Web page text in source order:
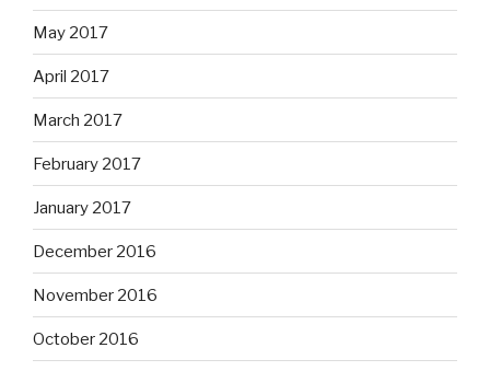
May 2017
April 2017
March 2017
February 2017
January 2017
December 2016
November 2016
October 2016